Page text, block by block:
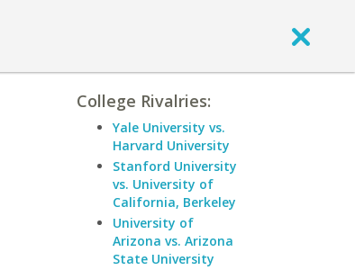
College Rivalries:
Yale University vs.
Harvard University
Stanford University
vs. University of
California, Berkeley
University of
Arizona vs. Arizona
State University